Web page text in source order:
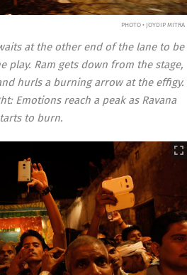
PHOTO • JOYDIP MITRA
at the other end of the lane to be
play. Ram gets down from the stage,
hurls a burning arrow at the effigy.
Emotions reach a peak as Ravana
to burn.